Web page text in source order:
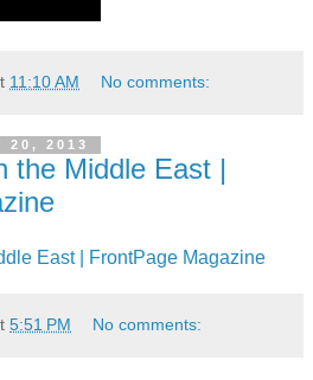
11:10 AM No comments:
20, 2013
the Middle East |
East | FrontPage Magazine
5:51 PM No comments: